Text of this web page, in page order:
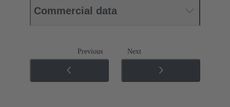
Commercial data
Previous Next